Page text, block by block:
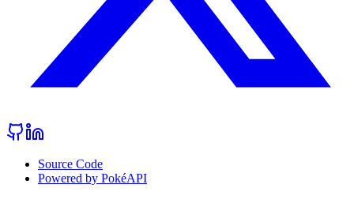
Source Code
Powered by PokéAPI